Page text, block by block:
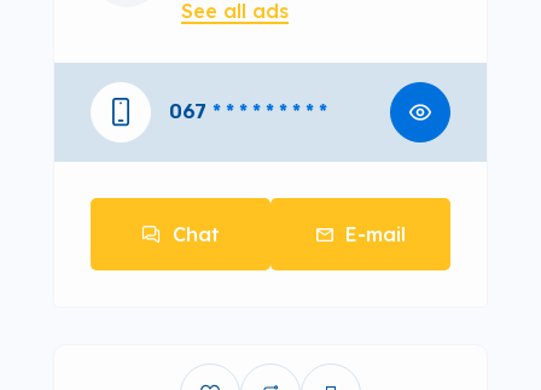
See all ads
067 * * * * * * * * *
Chat E-mail